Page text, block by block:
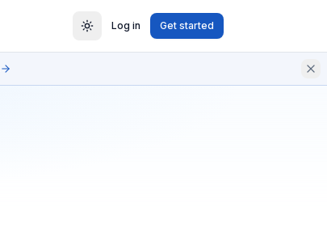
Log in Get started